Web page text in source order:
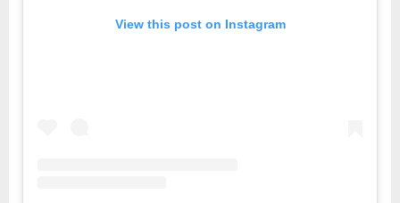
View this post on Instagram